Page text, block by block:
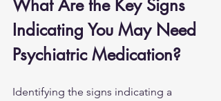
What Are the Key Signs
Indicating You May Need
Psychiatric Medication?
Identifying the signs indicating a